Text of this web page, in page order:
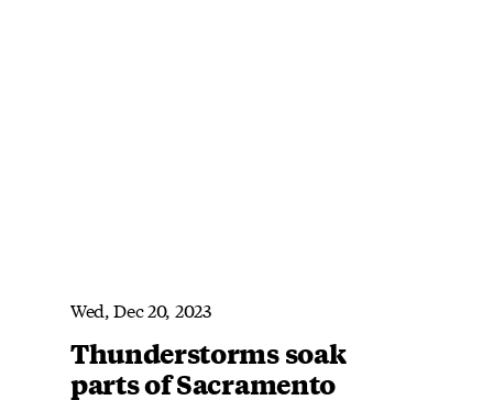
Wed, Dec 20, 2023
Thunderstorms soak
parts of Sacramento